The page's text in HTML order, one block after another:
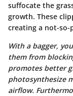
suffocate the
growth. These
creating a not-
With a bagger,
them from
promotes better
photosynthesize
airflow.